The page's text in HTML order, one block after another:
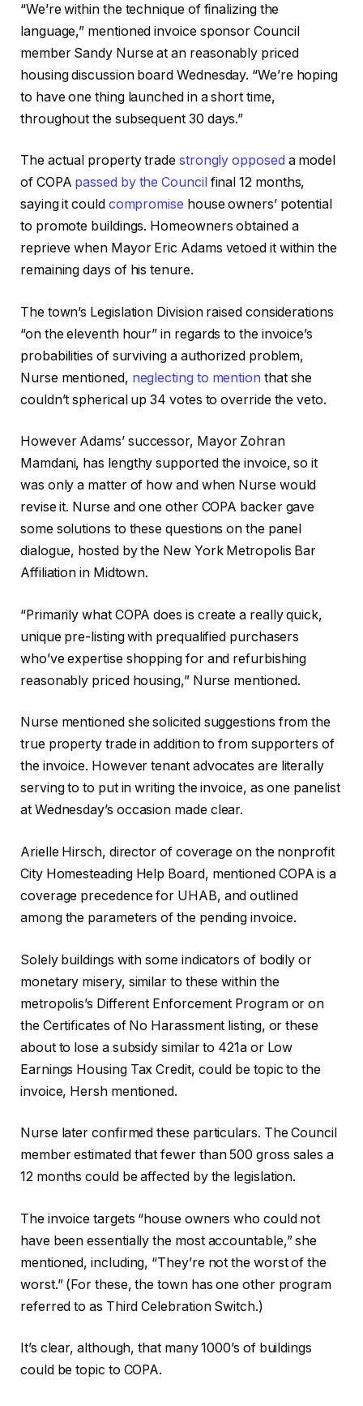
“We’re within the technique of finalizing the
language,” mentioned invoice sponsor Council
member Sandy Nurse at an reasonably priced
housing discussion board Wednesday. “We’re hoping
to have one thing launched in a short time,
throughout the subsequent 30 days.”
The actual property trade strongly opposed a model
of COPA passed by the Council final 12 months,
saying it could compromise house owners’ potential
to promote buildings. Homeowners obtained a
reprieve when Mayor Eric Adams vetoed it within the
remaining days of his tenure.
The town’s Legislation Division raised considerations
“on the eleventh hour” in regards to the invoice’s
probabilities of surviving a authorized problem,
Nurse mentioned, neglecting to mention that she
couldn’t spherical up 34 votes to override the veto.
However Adams’ successor, Mayor Zohran
Mamdani, has lengthy supported the invoice, so it
was only a matter of how and when Nurse would
revise it. Nurse and one other COPA backer gave
some solutions to these questions on the panel
dialogue, hosted by the New York Metropolis Bar
Affiliation in Midtown.
“Primarily what COPA does is create a really quick,
unique pre-listing with prequalified purchasers
who’ve expertise shopping for and refurbishing
reasonably priced housing,” Nurse mentioned.
Nurse mentioned she solicited suggestions from the
true property trade in addition to from supporters of
the invoice. However tenant advocates are literally
serving to to put in writing the invoice, as one panelist
at Wednesday’s occasion made clear.
Arielle Hirsch, director of coverage on the nonprofit
City Homesteading Help Board, mentioned COPA is a
coverage precedence for UHAB, and outlined
among the parameters of the pending invoice.
Solely buildings with some indicators of bodily or
monetary misery, similar to these within the
metropolis’s Different Enforcement Program or on
the Certificates of No Harassment listing, or these
about to lose a subsidy similar to 421a or Low
Earnings Housing Tax Credit, could be topic to the
invoice, Hersh mentioned.
Nurse later confirmed these particulars. The Council
member estimated that fewer than 500 gross sales a
12 months could be affected by the legislation.
The invoice targets “house owners who could not
have been essentially the most accountable,” she
mentioned, including, “They’re not the worst of the
worst.” (For these, the town has one other program
referred to as Third Celebration Switch.)
It’s clear, although, that many 1000’s of buildings
could be topic to COPA.